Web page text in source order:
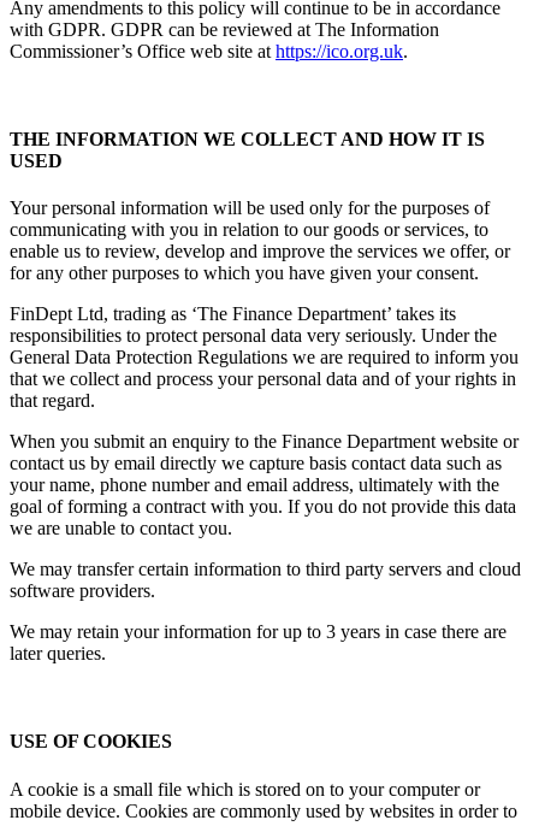
Any amendments to this policy will continue to be in accordance
with GDPR. GDPR can be reviewed at The Information
Commissioner’s Office web site at https://ico.org.uk.
THE INFORMATION WE COLLECT AND HOW IT IS
USED
Your personal information will be used only for the purposes of
communicating with you in relation to our goods or services, to
enable us to review, develop and improve the services we offer, or
for any other purposes to which you have given your consent.
FinDept Ltd, trading as ‘The Finance Department’ takes its
responsibilities to protect personal data very seriously. Under the
General Data Protection Regulations we are required to inform you
that we collect and process your personal data and of your rights in
that regard.
When you submit an enquiry to the Finance Department website or
contact us by email directly we capture basis contact data such as
your name, phone number and email address, ultimately with the
goal of forming a contract with you. If you do not provide this data
we are unable to contact you.
We may transfer certain information to third party servers and cloud
software providers.
We may retain your information for up to 3 years in case there are
later queries.
USE OF COOKIES
A cookie is a small file which is stored on to your computer or
mobile device. Cookies are commonly used by websites in order to